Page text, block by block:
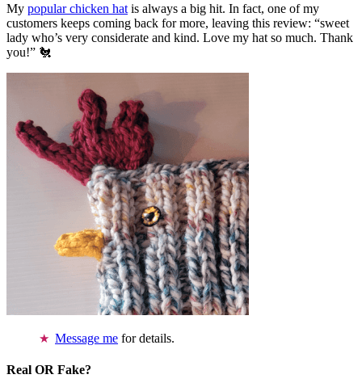
My popular chicken hat is always a big hit. In fact, one of my
customers keeps coming back for more, leaving this review: “sweet
lady who’s very considerate and kind. Love my hat so much. Thank
you!” 🐔
Message me for details.
Real OR Fake?